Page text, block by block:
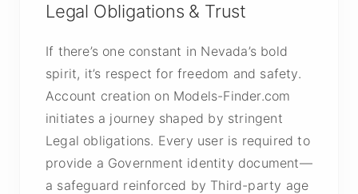
Legal Obligations & Trust
If there’s one constant in Nevada’s bold
spirit, it’s respect for freedom and safety.
Account creation on Models-Finder.com
initiates a journey shaped by stringent
Legal obligations. Every user is required to
provide a Government identity document—
a safeguard reinforced by Third-party age